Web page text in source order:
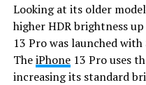
Looking at its older
higher HDR brightness
13 Pro was launched
TheiPhone13 Pro uses
increasing its standard